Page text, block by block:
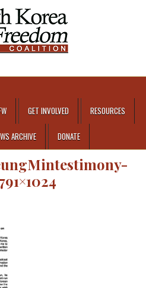
GET INVOLVED RESOURCES
ARCHIVE DONATE